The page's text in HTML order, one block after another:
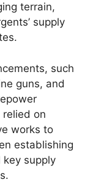
terrain,
supply
such
guns, and
on
works to
establishing
supply